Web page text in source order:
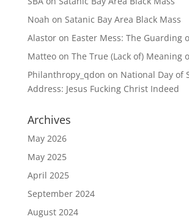
Noah on Satanic Bay Area Black Mass
Alastoron Easter Mess: The Guarding
Matteoon The True (Lack of) Meaning
Philanthropy_qdon on National Day of
Address: Jesus Fucking Christ Indeed
Archives
May 2026
May 2025
April 2025
September 2024
August 2024